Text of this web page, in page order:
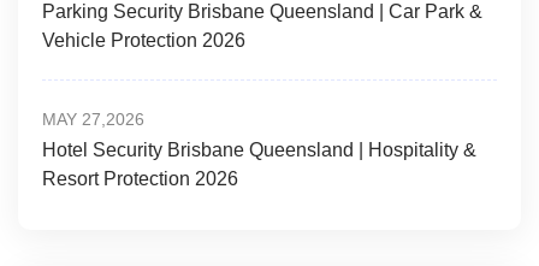
Parking Security Brisbane Queensland | Car Park &
Vehicle Protection 2026
MAY 27,2026
Hotel Security Brisbane Queensland | Hospitality &
Resort Protection 2026